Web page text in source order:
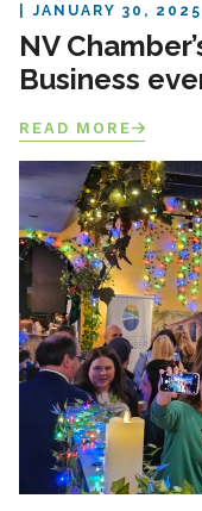
JANUARY 30, 2025
NV
Business
READ MORE